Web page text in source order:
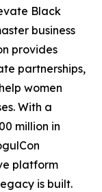
Black
business
provides
partnerships,
women
With a
million in
platform
is built.